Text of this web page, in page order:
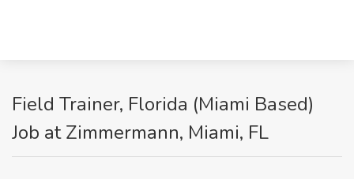
Field Trainer, Florida (Miami Based)
Job at Zimmermann, Miami, FL